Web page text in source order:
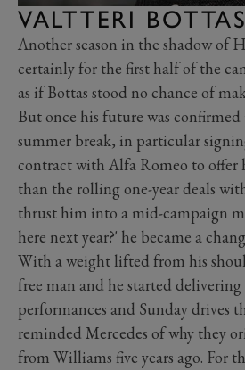
VALTTERI BOTTAS
Another season in the shadow of
certainly for the first half of the
as if Bottas stood no chance of
But once his future was
summer break, in particular
contract with Alfa Romeo to
than the rolling one-year deals
thrust him into a mid-campaign
here next year?' he became a
With a weight lifted from his
free man and he started
performances and Sunday drives
reminded Mercedes of why they
from Williams five years ago. For